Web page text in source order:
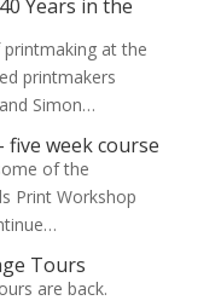
Years in the
at the
printmakers
Simon…
week course
of the
Print Workshop
Tours
are back.